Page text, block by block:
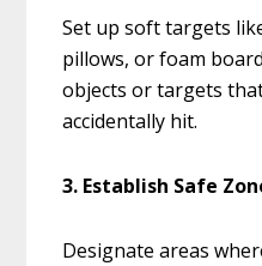
Set up soft targets
pillows, or foam
objects or targets
accidentally hit.
3. Establish Safe
Designate areas